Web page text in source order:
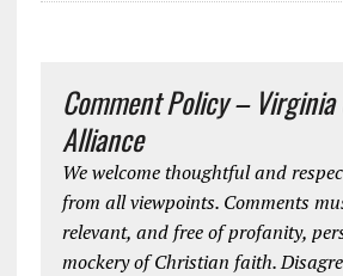
Comment Policy –
Alliance
We welcome thoughtful and
from all viewpoints. Comments
relevant, and free of profanity,
mockery of Christian faith.